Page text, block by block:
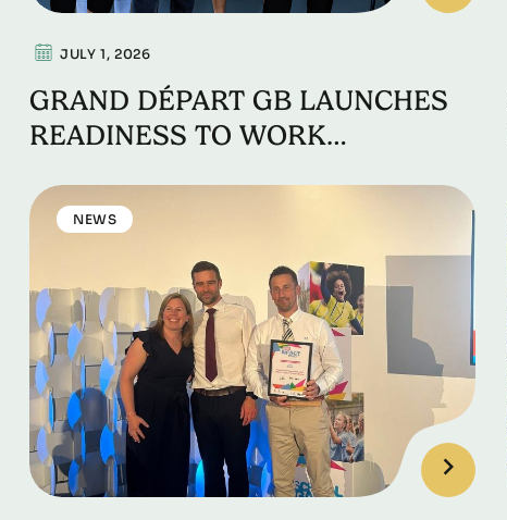
JULY 1, 2026
GRAND DÉPART GB LAUNCHES
READINESS TO WORK
NEWS